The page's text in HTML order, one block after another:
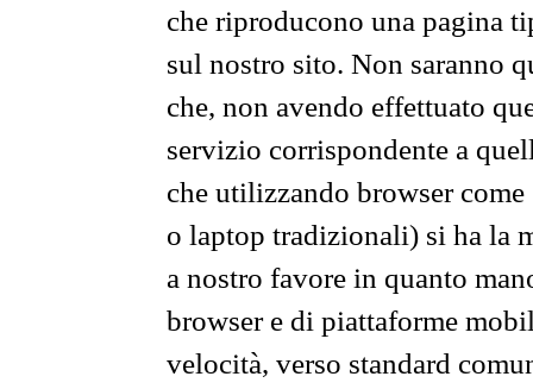
che riproducono una pagina
sul nostro sito. Non saranno
che, non avendo effettuato
servizio corrispondente a
che utilizzando browser
o laptop tradizionali) si ha la
a nostro favore in quanto
browser e di piattaforme
velocità, verso standard